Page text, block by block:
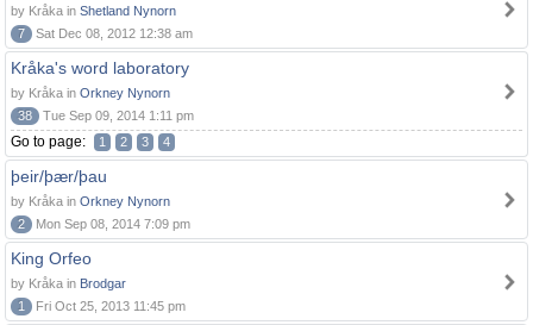
by Kråka in Shetland Nynorn
7
Sat Dec 08, 2012 12:38 am
Kråka's word laboratory
by Kråka in Orkney Nynorn
38
Tue Sep 09, 2014 1:11 pm
Go to page: 1 2 3 4
þeir/þær/þau
by Kråka in Orkney Nynorn
2
Mon Sep 08, 2014 7:09 pm
King Orfeo
by Kråka in Brodgar
1
Fri Oct 25, 2013 11:45 pm